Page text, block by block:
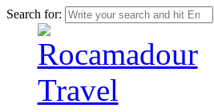
Search for: